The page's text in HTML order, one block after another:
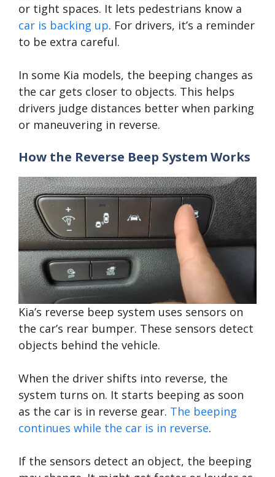
or tight spaces. It lets pedestrians know a
car is backing up. For drivers, it’s a reminder
to be extra careful.
In some Kia models, the beeping changes as
the car gets closer to objects. This helps
drivers judge distances better when parking
or maneuvering in reverse.
How the Reverse Beep System Works
Kia’s reverse beep system uses sensors on
the car’s rear bumper. These sensors detect
objects behind the vehicle.
When the driver shifts into reverse, the
system turns on. It starts beeping as soon
as the car is in reverse gear. The beeping
continues while the car is in reverse.
If the sensors detect an object, the beeping